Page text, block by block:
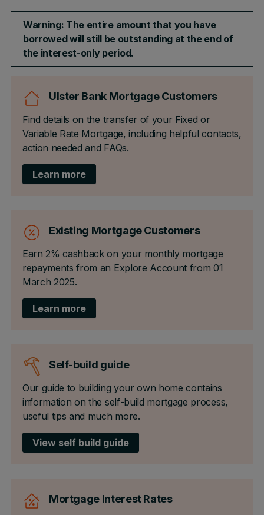
Warning: The entire amount that you have
borrowed will still be outstanding at the end of
the interest-only period.
Ulster Bank Mortgage Customers
Find details on the transfer of your Fixed or
Variable Rate Mortgage, including helpful contacts,
action needed and FAQs.
Learn more
Existing Mortgage Customers
Earn 2% cashback on your monthly mortgage
repayments from an Explore Account from 01
March 2025.
Learn more
Self-build guide
Our guide to building your own home contains
information on the self-build mortgage process,
useful tips and much more.
View self build guide
Mortgage Interest Rates